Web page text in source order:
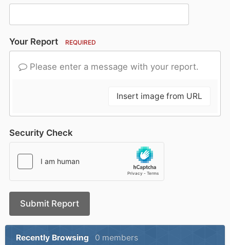
Your Report REQUIRED
Please enter a message with your report.
Insert image from URL
Security Check
Submit Report
Recently Browsing 0 members